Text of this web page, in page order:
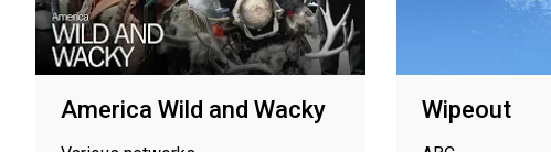
America Wild and Wacky Wipeout